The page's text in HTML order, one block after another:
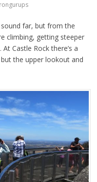
sound far, but from the
climbing, getting steeper
Castle Rock there’s a
the upper lookout and